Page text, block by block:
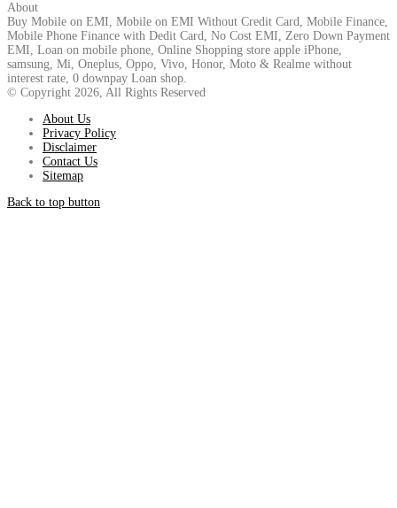
About
Buy Mobile on EMI, Mobile on EMI Without Credit Card, Mobile Finance,
Mobile Phone Finance with Dedit Card, No Cost EMI, Zero Down Payment
EMI, Loan on mobile phone, Online Shopping store apple iPhone,
samsung, Mi, Oneplus, Oppo, Vivo, Honor, Moto & Realme without
interest rate, 0 downpay Loan shop.
© Copyright 2026, All Rights Reserved
About Us
Privacy Policy
Disclaimer
Contact Us
Sitemap
Back to top button